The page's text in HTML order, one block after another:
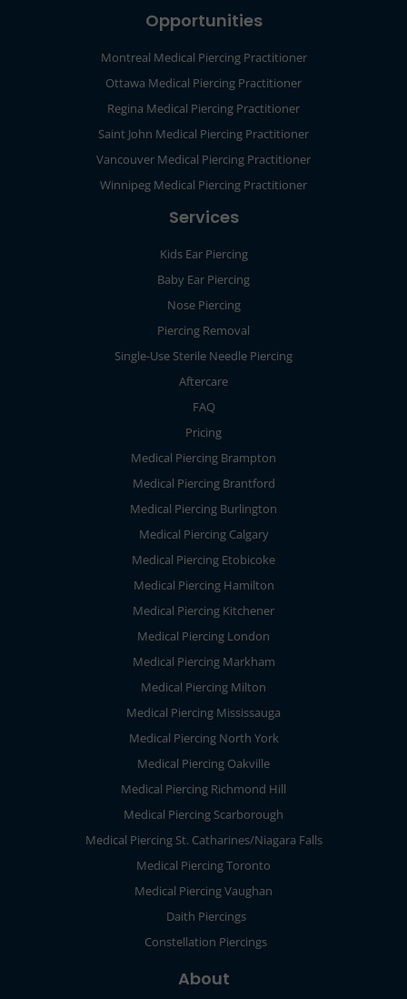
Opportunities
Montreal Medical Piercing Practitioner
Ottawa Medical Piercing Practitioner
Regina Medical Piercing Practitioner
Saint John Medical Piercing Practitioner
Vancouver Medical Piercing Practitioner
Winnipeg Medical Piercing Practitioner
Services
Kids Ear Piercing
Baby Ear Piercing
Nose Piercing
Piercing Removal
Single-Use Sterile Needle Piercing
Aftercare
FAQ
Pricing
Medical Piercing Brampton
Medical Piercing Brantford
Medical Piercing Burlington
Medical Piercing Calgary
Medical Piercing Etobicoke
Medical Piercing Hamilton
Medical Piercing Kitchener
Medical Piercing London
Medical Piercing Markham
Medical Piercing Milton
Medical Piercing Mississauga
Medical Piercing North York
Medical Piercing Oakville
Medical Piercing Richmond Hill
Medical Piercing Scarborough
Medical Piercing St. Catharines/Niagara Falls
Medical Piercing Toronto
Medical Piercing Vaughan
Daith Piercings
Constellation Piercings
About